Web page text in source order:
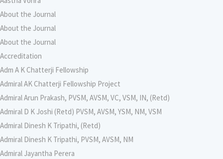
About the Journal
About the Journal
About the Journal
Accreditation
Adm A K Chatterji Fellowship
Admiral AK Chatterji Fellowship Project
Admiral Arun Prakash, PVSM, AVSM, VC, VSM, IN, (Retd)
Admiral D K Joshi (Retd) PVSM, AVSM, YSM, NM, VSM
Admiral Dinesh K Tripathi, (Retd)
Admiral Dinesh K Tripathi, PVSM, AVSM, NM
Admiral Jayantha Perera